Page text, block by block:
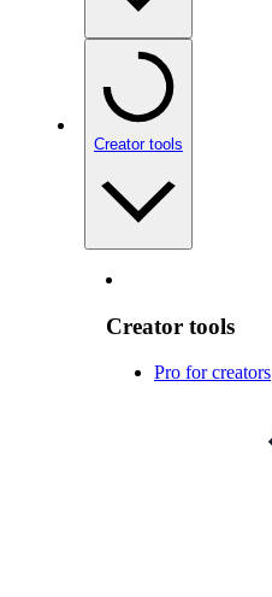
Creator tools
Creator tools
Pro for creators